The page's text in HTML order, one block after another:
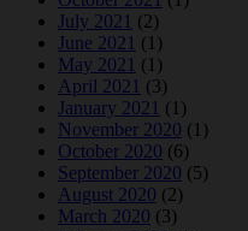
July 2021 (2)
June 2021 (1)
May 2021 (1)
April 2021 (3)
January 2021 (1)
November 2020 (1)
October 2020 (6)
September 2020 (5)
August 2020 (2)
March 2020 (3)